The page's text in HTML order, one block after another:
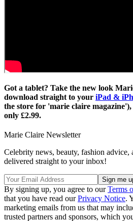
Got a tablet? Take the new look
download straight to your iPad &
the store for 'marie claire magazine'),
only £2.99.
Marie Claire Newsletter
Celebrity news, beauty, fashion advice,
delivered straight to your inbox!
By signing up, you agree to ourTerms
that you have read ourPrivacy Notice.
marketing emails from us that may
trusted partners and sponsors, which